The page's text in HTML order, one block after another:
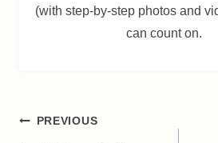
(with step-by-step photos and
can count on.
Post
PREVIOUS